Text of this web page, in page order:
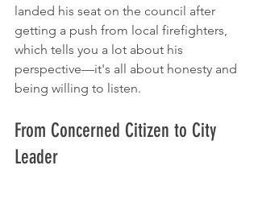
landed his seat on the council after
getting a push from local firefighters,
which tells you a lot about his
perspective—it's all about honesty and
being willing to listen.
From Concerned Citizen to City
Leader